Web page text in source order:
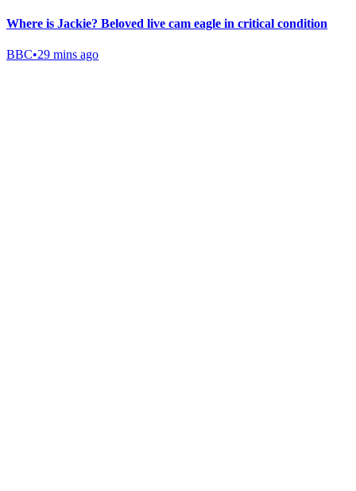
Where is Jackie? Beloved live cam eagle in critical condition
BBC•29 mins ago